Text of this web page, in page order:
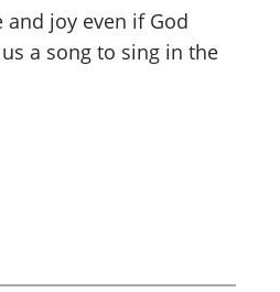
joy even if God
a song to sing in the